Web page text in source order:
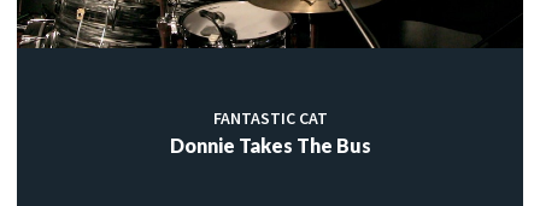
FANTASTIC CAT
Donnie Takes The Bus